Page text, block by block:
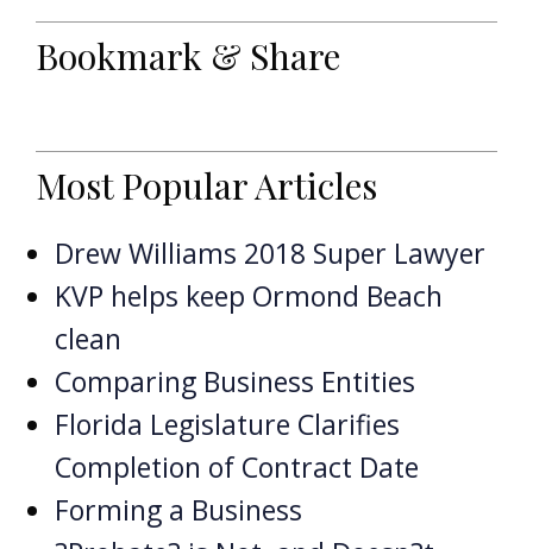
Bookmark & Share
Most Popular Articles
Drew Williams 2018 Super Lawyer
KVP helps keep Ormond Beach
clean
Comparing Business Entities
Florida Legislature Clarifies
Completion of Contract Date
Forming a Business